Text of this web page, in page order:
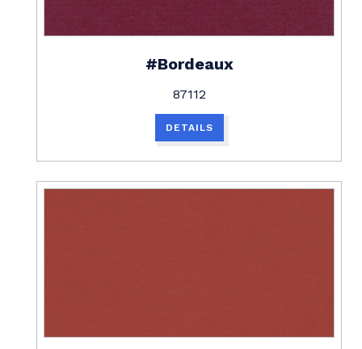
#Bordeaux
87112
DETAILS